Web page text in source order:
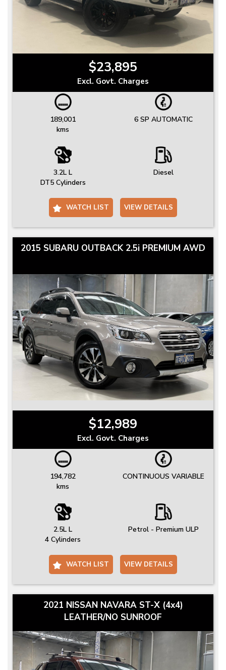
$23,895
Excl. Govt. Charges
189,001
kms
6 SP AUTOMATIC
3.2L L
DT5 Cylinders
Diesel
WATCH LIST VIEW DETAILS
2015 SUBARU OUTBACK 2.5i PREMIUM AWD
$12,989
Excl. Govt. Charges
194,782
kms
CONTINUOUS VARIABLE
2.5L L
4 Cylinders
Petrol - Premium ULP
WATCH LIST VIEW DETAILS
2021 NISSAN NAVARA ST-X (4x4)
LEATHER/NO SUNROOF